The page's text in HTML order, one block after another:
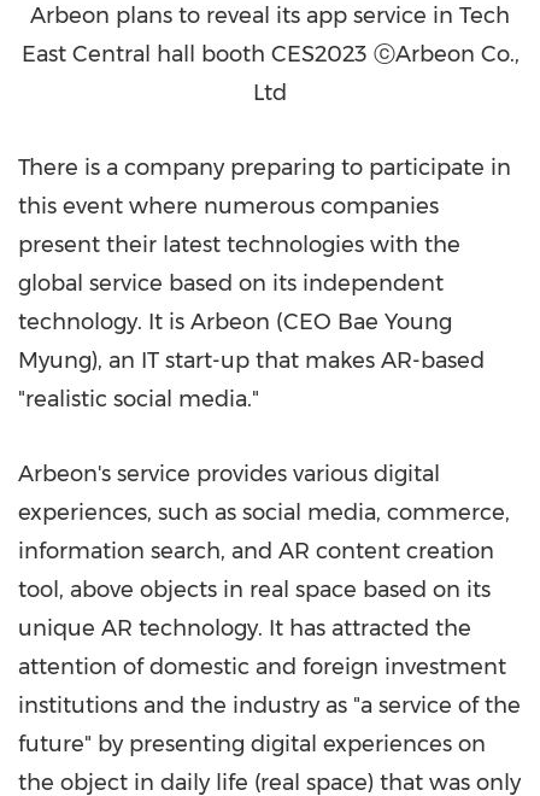
Arbeon plans to reveal its app service in Tech
East Central hall booth CES2023 ⓒArbeon Co.,
Ltd
There is a company preparing to participate in
this event where numerous companies
present their latest technologies with the
global service based on its independent
technology. It is Arbeon (CEO Bae Young
Myung), an IT start-up that makes AR-based
"realistic social media."
Arbeon's service provides various digital
experiences, such as social media, commerce,
information search, and AR content creation
tool, above objects in real space based on its
unique AR technology. It has attracted the
attention of domestic and foreign investment
institutions and the industry as "a service of the
future" by presenting digital experiences on
the object in daily life (real space) that was only